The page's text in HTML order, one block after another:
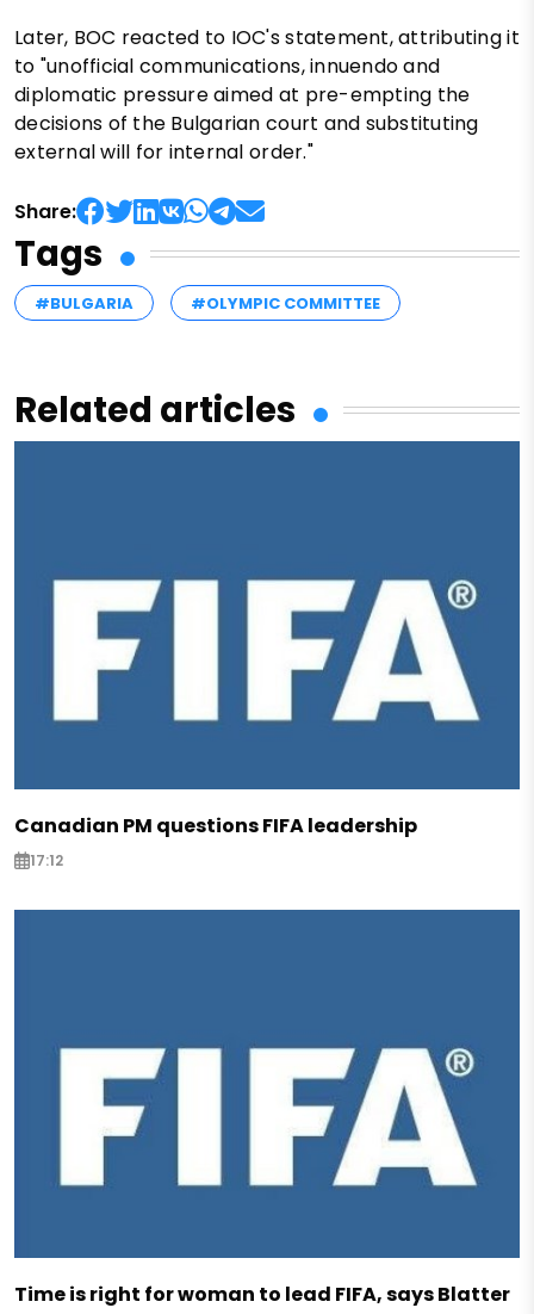
Later, BOC reacted to IOC's statement, attributing it
to "unofficial communications, innuendo and
diplomatic pressure aimed at pre-empting the
decisions of the Bulgarian court and substituting
external will for internal order."
Share:
Tags
#BULGARIA #OLYMPIC COMMITTEE
Related articles
Canadian PM questions FIFA leadership
17:12
Time is right for woman to lead FIFA, says Blatter